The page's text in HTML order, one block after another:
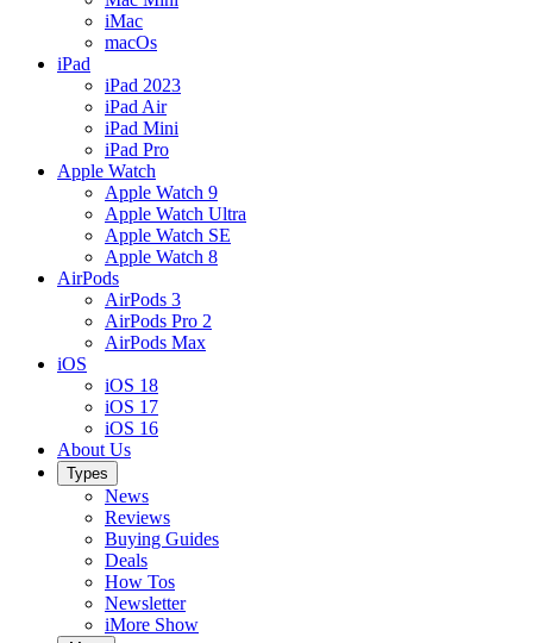
iMac
macOs
iPad
iPad 2023
iPad Air
iPad Mini
iPad Pro
Apple Watch
Apple Watch 9
Apple Watch Ultra
Apple Watch SE
Apple Watch 8
AirPods
AirPods 3
AirPods Pro 2
AirPods Max
iOS
iOS 18
iOS 17
iOS 16
About Us
Types
News
Reviews
Buying Guides
Deals
How Tos
Newsletter
iMore Show